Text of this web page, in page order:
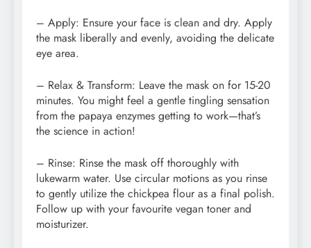
– Apply: Ensure your face is clean and dry. Apply
the mask liberally and evenly, avoiding the delicate
eye area.
– Relax & Transform: Leave the mask on for 15-20
minutes. You might feel a gentle tingling sensation
from the papaya enzymes getting to work—that’s
the science in action!
– Rinse: Rinse the mask off thoroughly with
lukewarm water. Use circular motions as you rinse
to gently utilize the chickpea flour as a final polish.
Follow up with your favourite vegan toner and
moisturizer.